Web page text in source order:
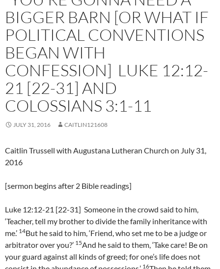
BIGGER BARN [OR WHAT IF
POLITICAL CONVENTIONS
BEGAN WITH
CONFESSION] LUKE 12:12-
21 [22-31] AND
COLOSSIANS 3:1-11
JULY 31, 2016 CAITLIN121608
Caitlin Trussell with Augustana Lutheran Church on July 31,
2016
[sermon begins after 2 Bible readings]
Luke 12:12-21 [22-31] Someone in the crowd said to him,
‘Teacher, tell my brother to divide the family inheritance with
me.’ 14But he said to him, ‘Friend, who set me to be a judge or
arbitrator over you?’ 15And he said to them, ‘Take care! Be on
your guard against all kinds of greed; for one’s life does not
16